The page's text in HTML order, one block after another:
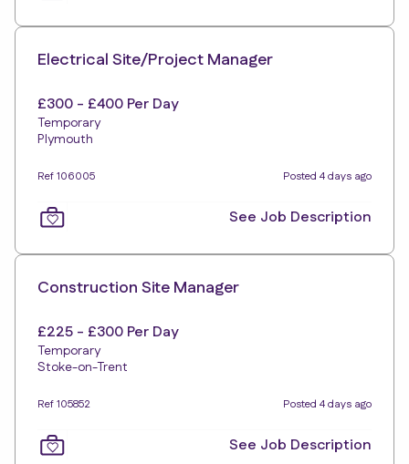
Electrical Site/Project Manager
£300 - £400 Per Day
Temporary
Plymouth
Ref 106005 Posted 4 days ago
See Job Description
Construction Site Manager
£225 - £300 Per Day
Temporary
Stoke-on-Trent
Ref 105852 Posted 4 days ago
See Job Description